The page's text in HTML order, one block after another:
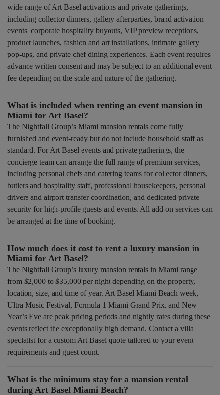
wide range of Art Basel activations and private gatherings,
including collector dinners, gallery afterparties, brand activation
events, corporate hospitality buyouts, VIP preview receptions,
product launches, fashion and art installations, intimate gallery
pop-ups, and private chef dining experiences. Each event requires
advance written consent and may be subject to an additional event
fee depending on the scale and nature of the gathering.
What is included when renting an event mansion in
Miami for Art Basel?
The Nightfall Group’s Miami mansion rentals come fully
furnished and event-ready but do not include household staff as
standard. For Art Basel events and private gatherings, the
concierge team can arrange the full range of premium services,
including personal chefs and catering teams for collector dinners,
butlers and hospitality staff, professional housekeepers, personal
drivers and airport transfer coordination, and dedicated private
security for high-profile guests and events. All add-on services can
be arranged at the time of booking.
How much does it cost to rent a luxury mansion in
Miami for Art Basel?
The Nightfall Group’s luxury mansion rentals in Miami range
from $2,000 to $35,000 per night depending on the property,
location, size, and time of year. Art Basel Miami Beach week,
Ultra Music Festival, Formula 1 Miami Grand Prix, and New
Year’s Eve are peak pricing periods and nightly rates during these
events reflect the exceptionally high demand. Contact a villa
specialist for a custom Art Basel quote tailored to your event
requirements and guest count.
What is the minimum stay for a mansion rental
during Art Basel Miami Beach?